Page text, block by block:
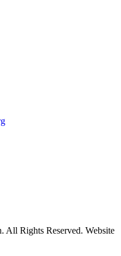
All Rights Reserved. Website